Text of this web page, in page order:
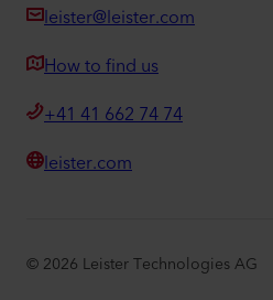
leister@leister.com
How to find us
+41 41 662 74 74
leister.com
© 2026 Leister Technologies AG